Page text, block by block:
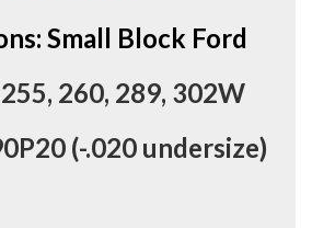
Small Block Ford
260, 289, 302W
(-.020 undersize)